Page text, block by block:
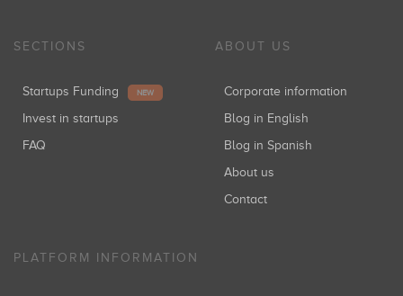
SECTIONS
Startups Funding NEW
Invest in startups
FAQ
ABOUT US
Corporate information
Blog in English
Blog in Spanish
About us
Contact
PLATFORM INFORMATION